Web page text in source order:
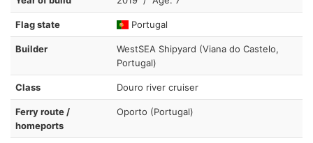
Flag state Portugal
Builder
WestSEA Shipyard (Viana do Castelo,
Portugal)
Class Douro river cruiser
Ferry route /
homeports
Oporto (Portugal)